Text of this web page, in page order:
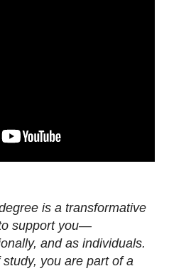
is a transformative
support you—
and as individuals.
you are part of a